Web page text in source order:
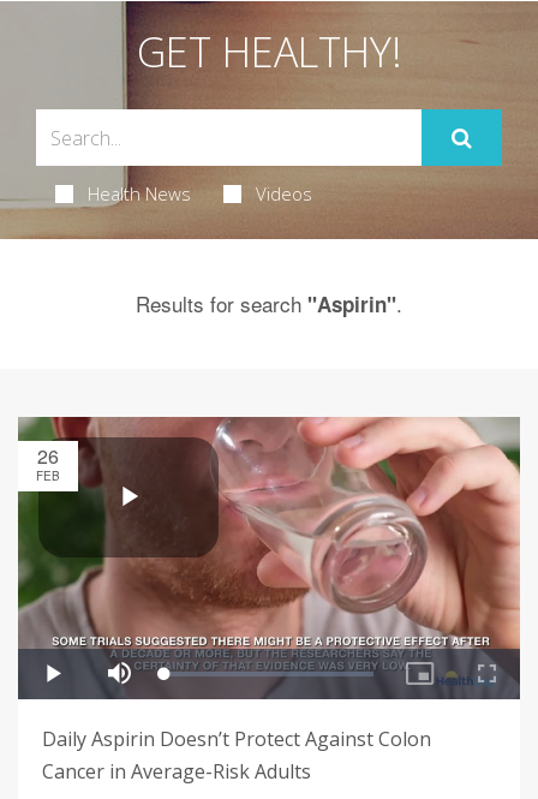
GET HEALTHY!
Health News Videos
Results for search "Aspirin".
26
FEB
Daily Aspirin Doesn’t Protect Against Colon
Cancer in Average-Risk Adults